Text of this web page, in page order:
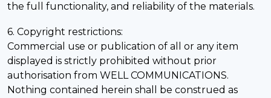
the full functionality, and reliability of the materials.
6. Copyright restrictions:
Commercial use or publication of all or any item
displayed is strictly prohibited without prior
authorisation from WELL COMMUNICATIONS.
Nothing contained herein shall be construed as